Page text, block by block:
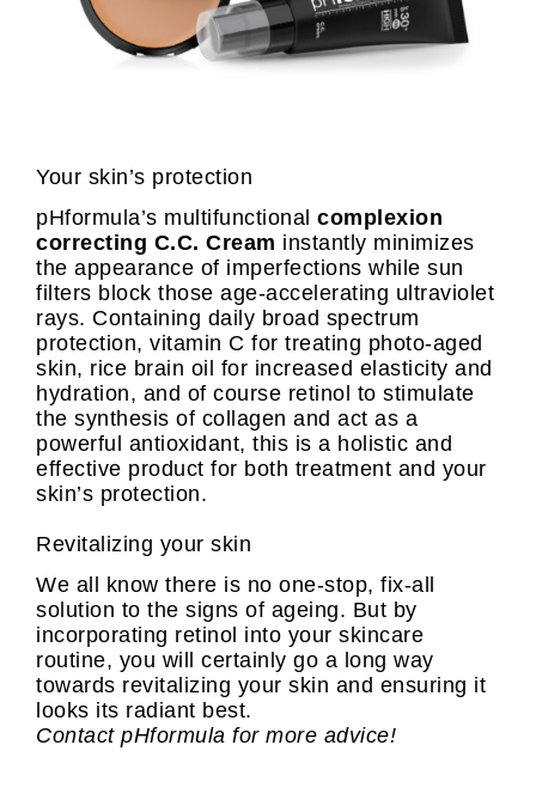
Your skin’s protection
pHformula’s multifunctional complexion
correcting C.C. Cream instantly minimizes
the appearance of imperfections while sun
filters block those age-accelerating ultraviolet
rays. Containing daily broad spectrum
protection, vitamin C for treating photo-aged
skin, rice brain oil for increased elasticity and
hydration, and of course retinol to stimulate
the synthesis of collagen and act as a
powerful antioxidant, this is a holistic and
effective product for both treatment and your
skin’s protection.
Revitalizing your skin
We all know there is no one-stop, fix-all
solution to the signs of ageing. But by
incorporating retinol into your skincare
routine, you will certainly go a long way
towards revitalizing your skin and ensuring it
looks its radiant best.
Contact pHformula for more advice!